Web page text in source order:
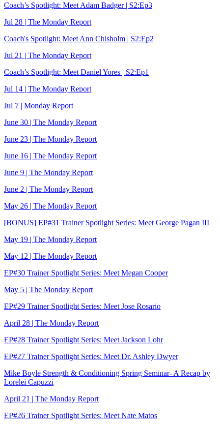
Coach’s Spotlight: Meet Adam Badger | S2:Ep3
Jul 28 | The Monday Report
Coach's Spotlight: Meet Ann Chisholm | S2:Ep2
Jul 21 | The Monday Report
Coach’s Spotlight: Meet Daniel Yores | S2:Ep1
Jul 14 | The Monday Report
Jul 7 | Monday Report
June 30 | The Monday Report
June 23 | The Monday Report
June 16 | The Monday Report
June 9 | The Monday Report
June 2 | The Monday Report
May 26 | The Monday Report
[BONUS] EP#31 Trainer Spotlight Series: Meet George Pagan III
May 19 | The Monday Report
May 12 | The Monday Report
EP#30 Trainer Spotlight Series: Meet Megan Cooper
May 5 | The Monday Report
EP#29 Trainer Spotlight Series: Meet Jose Rosario
April 28 | The Monday Report
EP#28 Trainer Spotlight Series: Meet Jackson Lohr
EP#27 Trainer Spotlight Series: Meet Dr. Ashley Dwyer
Mike Boyle Strength & Conditioning Spring Seminar- A Recap by
Lorelei Capuzzi
April 21 | The Monday Report
EP#26 Trainer Spotlight Series: Meet Nate Matos